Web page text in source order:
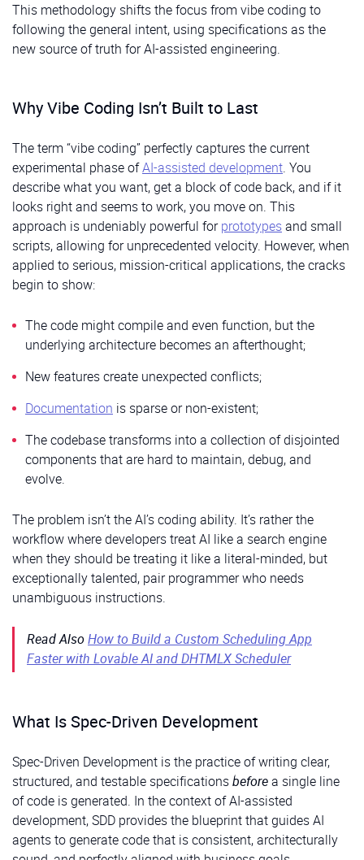
This methodology shifts the focus from vibe coding to
following the general intent, using specifications as the
new source of truth for AI-assisted engineering.
Why Vibe Coding Isn’t Built to Last
The term “vibe coding” perfectly captures the current
experimental phase ofAI-assisted development. You
describe what you want, get a block of code back, and if it
looks right and seems to work, you move on. This
approach is undeniably powerful forprototypesand small
scripts, allowing for unprecedented velocity. However, when
applied to serious, mission-critical applications, the cracks
begin to show:
The code might compile and even function, but the
underlying architecture becomes an afterthought;
New features create unexpected conflicts;
Documentation is sparse or non-existent;
The codebase transforms into a collection of disjointed
components that are hard to maintain, debug, and
evolve.
The problem isn’t the AI’s coding ability. It’s rather the
workflow where developers treat AI like a search engine
when they should be treating it like a literal-minded, but
exceptionally talented, pair programmer who needs
unambiguous instructions.
Read AlsoHow to Build a Custom Scheduling App
Faster with Lovable AI and DHTMLX Scheduler
What Is Spec-Driven Development
Spec-Driven Development is the practice of writing clear,
structured, and testable specificationsbeforea single line
of code is generated. In the context of AI-assisted
development, SDD provides the blueprint that guides AI
agents to generate code that is consistent, architecturally